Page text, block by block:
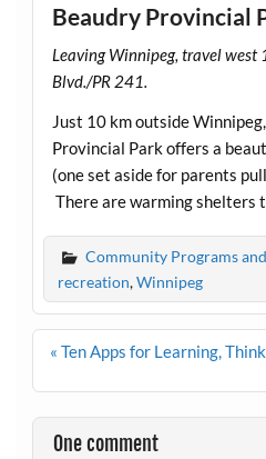
Beaudry Provincial
Leaving Winnipeg, travel
Blvd./PR 241.
Just 10 km outside
Provincial Park offers a
(one set aside for parents
There are warming shelters
Community Programs
recreation,Winnipeg
Post
navigation
« Ten Apps for Learning,
One comment